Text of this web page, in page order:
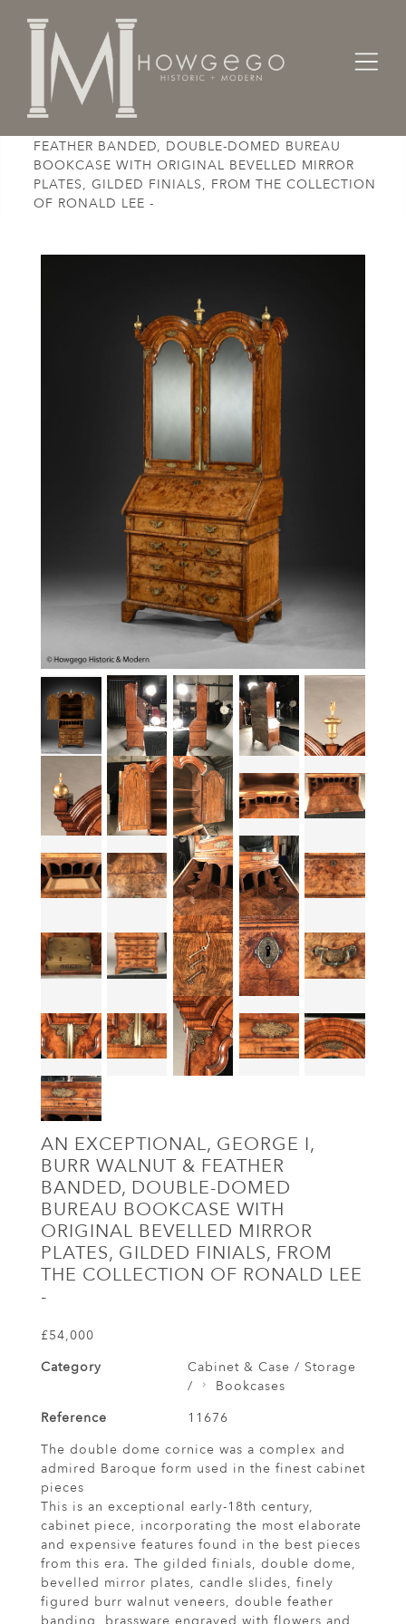
Home Cabinet & Case / Storage /
FEATHER BANDED, DOUBLE-DOMED BUREAU
BOOKCASE WITH ORIGINAL BEVELLED MIRROR
PLATES, GILDED FINIALS, FROM THE COLLECTION
OF RONALD LEE -
AN EXCEPTIONAL, GEORGE I,
BURR WALNUT & FEATHER
BANDED, DOUBLE-DOMED
BUREAU BOOKCASE WITH
ORIGINAL BEVELLED MIRROR
PLATES, GILDED FINIALS, FROM
THE COLLECTION OF RONALD LEE
-
£54,000
Category
Cabinet & Case / Storage
/
Bookcases
Reference
11676
The double dome cornice was a complex and
admired Baroque form used in the finest cabinet
pieces
This is an exceptional early-18th century,
cabinet piece, incorporating the most elaborate
and expensive features found in the best pieces
from this era. The gilded finials, double dome,
bevelled mirror plates, candle slides, finely
figured burr walnut veneers, double feather